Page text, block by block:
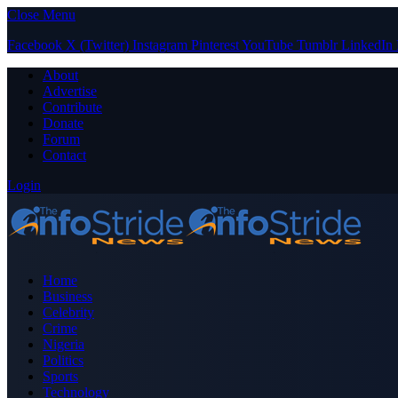
Close Menu
Facebook X (Twitter) Instagram PinterestYouTube Tumblr LinkedIn
About
Advertise
Contribute
Donate
Forum
Contact
Login
Home
Business
Celebrity
Crime
Nigeria
Politics
Sports
Technology